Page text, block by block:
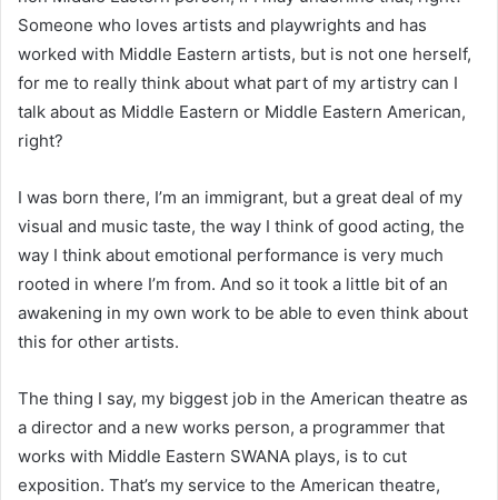
Someone who loves artists and playwrights and has
worked with Middle Eastern artists, but is not one herself,
for me to really think about what part of my artistry can I
talk about as Middle Eastern or Middle Eastern American,
right?
I was born there, I’m an immigrant, but a great deal of my
visual and music taste, the way I think of good acting, the
way I think about emotional performance is very much
rooted in where I’m from. And so it took a little bit of an
awakening in my own work to be able to even think about
this for other artists.
The thing I say, my biggest job in the American theatre as
a director and a new works person, a programmer that
works with Middle Eastern SWANA plays, is to cut
exposition. That’s my service to the American theatre,